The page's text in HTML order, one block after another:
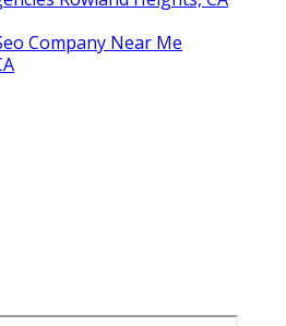
Company Near Me